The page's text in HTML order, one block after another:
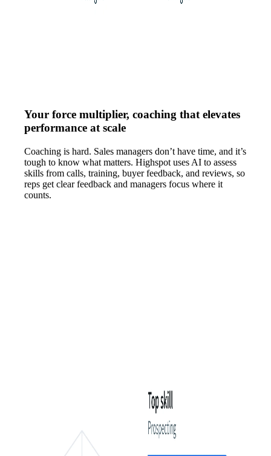
Your force multiplier, coaching that elevates
performance at scale
Coaching is hard. Sales managers don’t have time, and it’s
tough to know what matters. Highspot uses AI to assess
skills from calls, training, buyer feedback, and reviews, so
reps get clear feedback and managers focus where it
counts.